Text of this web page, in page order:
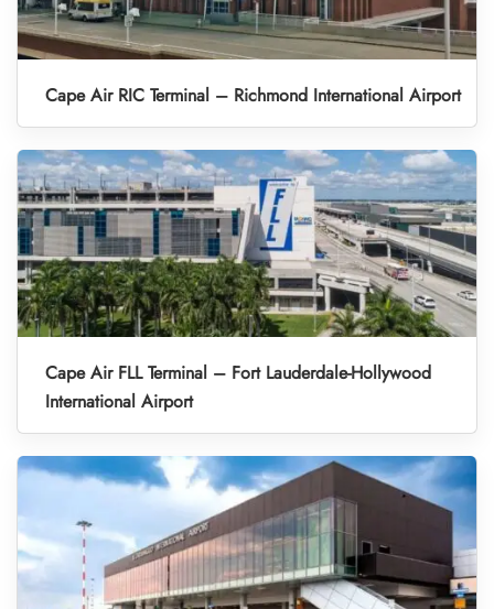
Cape Air RIC Terminal – Richmond International Airport
Cape Air FLL Terminal – Fort Lauderdale-Hollywood
International Airport